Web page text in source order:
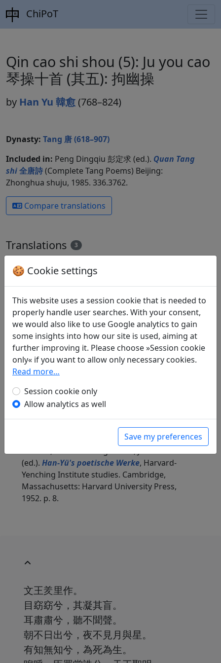
ChiPoT
Qin cao shi shou (5): Ju you cao
琴操十首 (其五): 拘幽操
by Han Yu 韓愈 (768–824)
Dynasty: Tang 唐 (618–907)
Included in: Peng Dingqiu 彭定求 (ed.). Quan Tang
shi全唐詩(Complete Tang Poems) Beijing:
Zhonghua shuju, 1985. 336.3762.
Compare translations
Translations 3
in: Braun, Felix.Die Lyra des Orpheus. Lyrik der
Völker in deutscher Nachdichtung. Wien: Paul
Zsolnay Verlag, 1952. p. 42f.
in: Ehrenstein, Albert.Chinesische
Dichtungen. Lyrik, Werke. München: Klaus
Boer Verlag, 1995. p. 476.
Georg Schneider(1902–1972): Lied aus der
Gefängniszelle
in: Schneider, Georg.
Maulbeerblatt und
Geschenkbücher. München: Albert Langen &
Georg Müller Verlag GmbH, 1961. p. 64f.
Lautenlieder. Das Lied vom Gefängnis
(ed.). Han-Yü's poetische Werke, Harvard-
Yenching Institute studies. Cambridge,
Massachusetts: Harvard University Press,
1952. p. 8.
文王羑里作。
目窈窈兮，其凝其盲。
耳肅肅兮，聽不聞聲。
朝不日出兮，夜不見月與星。
有知無知兮，為死為生。
🍪 Cookie settings
This website uses a session cookie that is needed to
properly handle user searches. With your consent,
we would also like to use Google analytics to gain
some insights into how our site is used, aiming at
further improving it. Please choose »Session cookie
only« if you want to allow only necessary cookies.
Read more…
Session cookie only
Allow analytics as well
Save my preferences